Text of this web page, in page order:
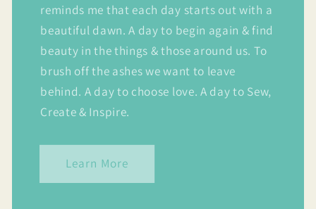
reminds me that each day starts out with a
beautiful dawn. A day to begin again & find
beauty in the things & those around us. To
brush off the ashes we want to leave
behind. A day to choose love. A day to Sew,
Create & Inspire.
Learn More